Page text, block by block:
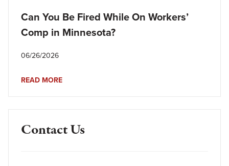
Can You Be Fired While On Workers’
Comp in Minnesota?
06/26/2026
READ MORE
Contact Us